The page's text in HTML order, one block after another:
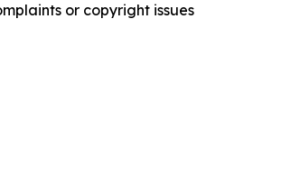
or copyright issues